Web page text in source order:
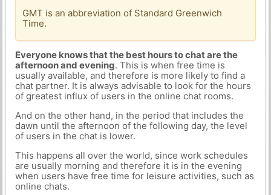
GMT is an abbreviation of Standard Greenwich
Time.
Everyone knows that the best hours to chat are the
afternoon and evening. This is when free time is
usually available, and therefore is more likely to find a
chat partner. It is always advisable to look for the hours
of greatest influx of users in the online chat rooms.
And on the other hand, in the period that includes the
dawn until the afternoon of the following day, the level
of users in the chat is lower.
This happens all over the world, since work schedules
are usually morning and therefore it is in the evening
when users have free time for leisure activities, such as
online chats.